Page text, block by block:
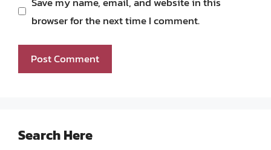
browser for the next time I comment.
Search Here